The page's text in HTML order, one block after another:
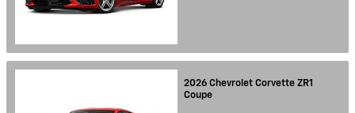
2026 Chevrolet Corvette ZR1
Coupe